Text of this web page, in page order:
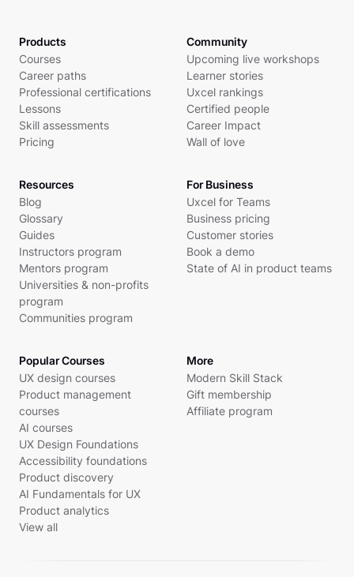
Products
Courses
Career paths
Professional certifications
Lessons
Skill assessments
Pricing
Community
Upcoming live workshops
Learner stories
Uxcel rankings
Certified people
Career Impact
Wall of love
Resources
Blog
Glossary
Guides
Instructors program
Mentors program
Universities & non-profits
program
Communities program
For Business
Uxcel for Teams
Business pricing
Customer stories
Book a demo
State of AI in product teams
Popular Courses
UX design courses
Product management
courses
AI courses
UX Design Foundations
Accessibility foundations
Product discovery
AI Fundamentals for UX
Product analytics
View all
More
Modern Skill Stack
Gift membership
Affiliate program